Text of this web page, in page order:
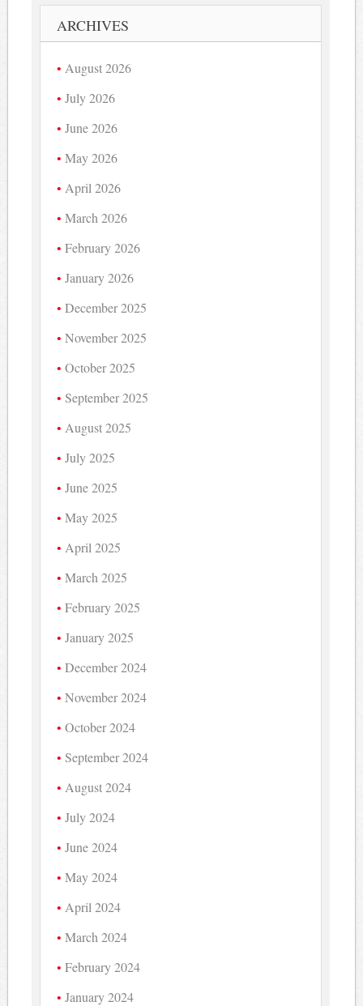
ARCHIVES
August 2026
July 2026
June 2026
May 2026
April 2026
March 2026
February 2026
January 2026
December 2025
November 2025
October 2025
September 2025
August 2025
July 2025
June 2025
May 2025
April 2025
March 2025
February 2025
January 2025
December 2024
November 2024
October 2024
September 2024
August 2024
July 2024
June 2024
May 2024
April 2024
March 2024
February 2024
January 2024